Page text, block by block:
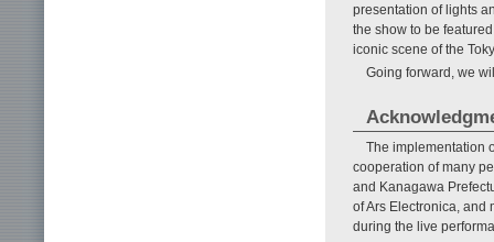
presentation of lights
the show to be
iconic scene of the
Going forward, we
The implementation
cooperation of many
and Kanagawa
of Ars Electronica, and
during the live